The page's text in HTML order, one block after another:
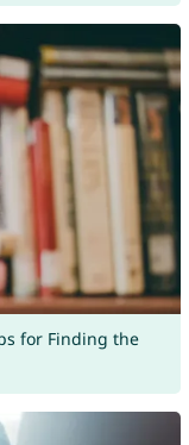
for Finding the